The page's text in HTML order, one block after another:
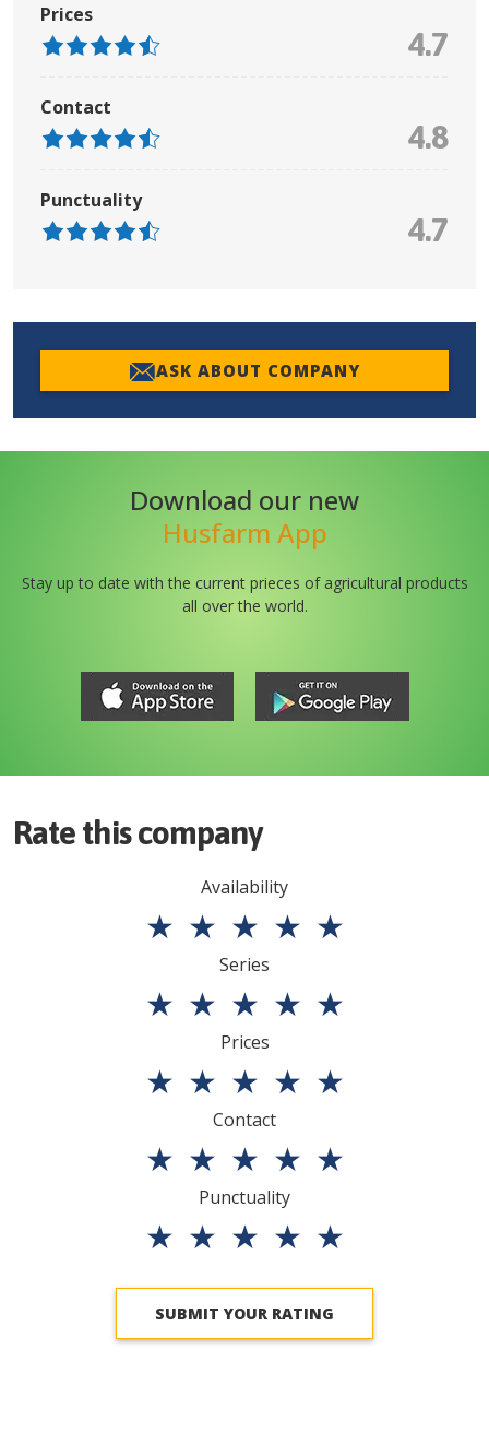
Prices
4.7
Contact
4.8
Punctuality
4.7
ASK ABOUT COMPANY
Download our new
Husfarm App
Stay up to date with the current prieces of agricultural products
all over the world.
Rate this company
Availability
★ ★ ★ ★ ★
Series
★ ★ ★ ★ ★
Prices
★ ★ ★ ★ ★
Contact
★ ★ ★ ★ ★
Punctuality
★ ★ ★ ★ ★
SUBMIT YOUR RATING